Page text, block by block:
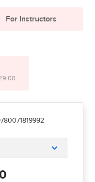
For Instructors